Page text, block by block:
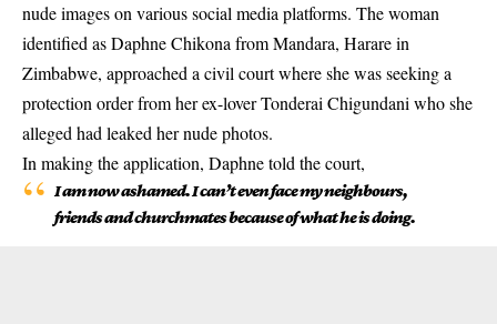
nude images on various social media platforms. The woman
identified as Daphne Chikona from Mandara, Harare in
Zimbabwe, approached a civil court where she was seeking a
protection order from her ex-lover Tonderai Chigundani who she
alleged had leaked her nude photos.
In making the application, Daphne told the court,
I am now ashamed. I can’t even face my neighbours,
friends and churchmates because of what he is doing.